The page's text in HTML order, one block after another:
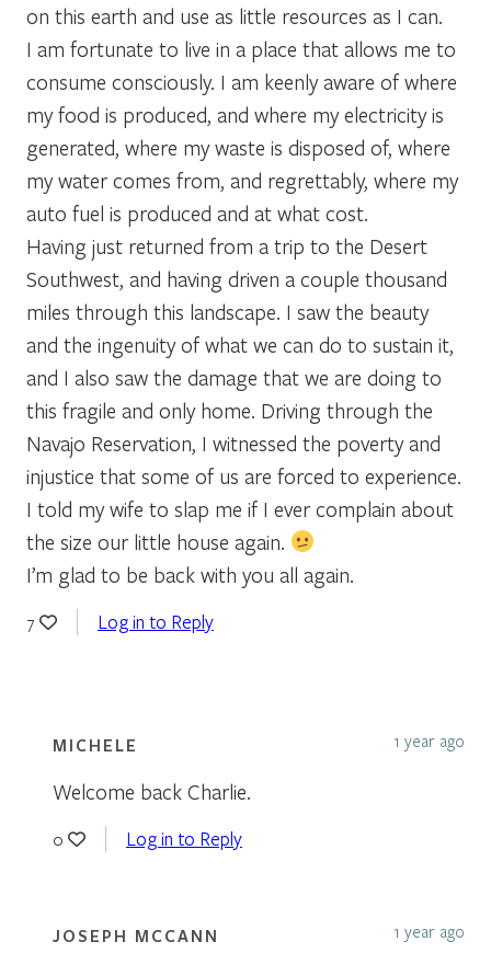
on this earth and use as little resources as I can.
I am fortunate to live in a place that allows me to
consume consciously. I am keenly aware of where
my food is produced, and where my electricity is
generated, where my waste is disposed of, where
my water comes from, and regrettably, where my
auto fuel is produced and at what cost.
Having just returned from a trip to the Desert
Southwest, and having driven a couple thousand
miles through this landscape. I saw the beauty
and the ingenuity of what we can do to sustain it,
and I also saw the damage that we are doing to
this fragile and only home. Driving through the
Navajo Reservation, I witnessed the poverty and
injustice that some of us are forced to experience.
I told my wife to slap me if I ever complain about
the size our little house again.
I’m glad to be back with you all again.
7 Log in to Reply
MICHELE 1 year ago
Welcome back Charlie.
0 Log in to Reply
JOSEPH MCCANN 1 year ago